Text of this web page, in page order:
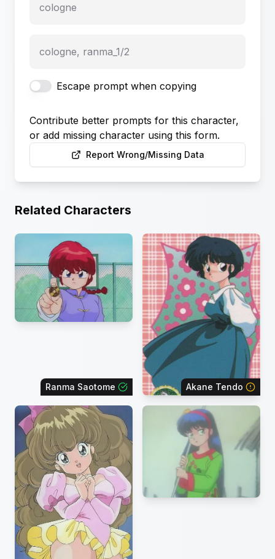
cologne
cologne, ranma_1/2
Escape prompt when copying
Contribute better prompts for this character,
or add missing character using this form.
Report Wrong/Missing Data
Related Characters
Ranma Saotome Akane Tendo